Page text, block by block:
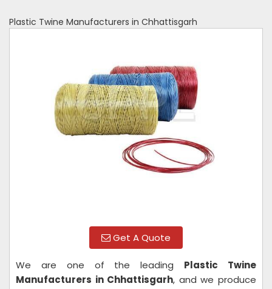
Plastic Twine Manufacturers in Chhattisgarh
Get A Quote
We are one of the leading Plastic Twine
Manufacturers in Chhattisgarh, and we produce